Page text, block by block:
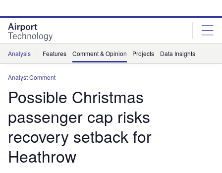
site
menu
page
content
Analysis Features Comment & Opinion Projects Data Insights
Analyst Comment
Possible Christmas
passenger cap risks
recovery setback for
Heathrow